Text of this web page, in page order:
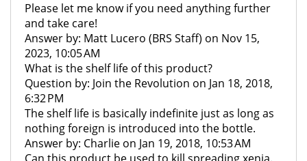
Please let me know if you need anything further
and take care!
Answer by: Matt Lucero (BRS Staff) on Nov 15,
2023, 10:05 AM
What is the shelf life of this product?
Question by: Join the Revolution on Jan 18, 2018,
6:32 PM
The shelf life is basically indefinite just as long as
nothing foreign is introduced into the bottle.
Answer by: Charlie on Jan 19, 2018, 10:53 AM